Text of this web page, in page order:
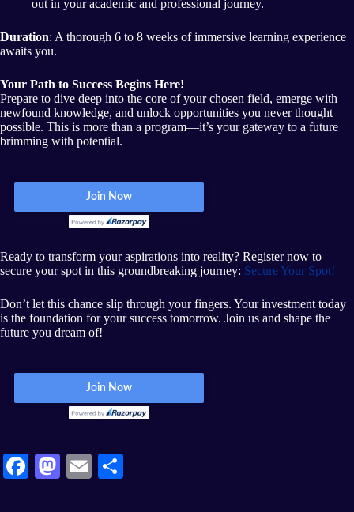
out in your academic and professional journey.
Duration: A thorough 6 to 8 weeks of immersive learning experience
awaits you.
Your Path to Success Begins Here!
Prepare to dive deep into the core of your chosen field, emerge with
newfound knowledge, and unlock opportunities you never thought
possible. This is more than a program—it’s your gateway to a future
brimming with potential.
Ready to transform your aspirations into reality? Register now to
secure your spot in this groundbreaking journey: Secure Your Spot!
Don’t let this chance slip through your fingers. Your investment today
is the foundation for your success tomorrow. Join us and shape the
future you dream of!
Fa M
E